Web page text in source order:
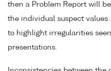
then a Problem Report will
the individual suspect
to highlight irregularities
presentations.